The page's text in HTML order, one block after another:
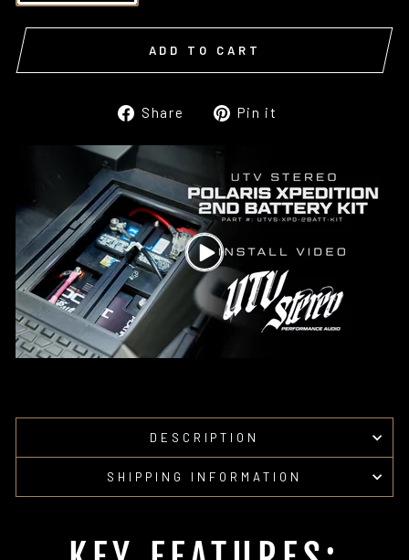
ADD TO CART
Share
Share
Facebook
Pin it
DESCRIPTION
SHIPPING INFORMATION